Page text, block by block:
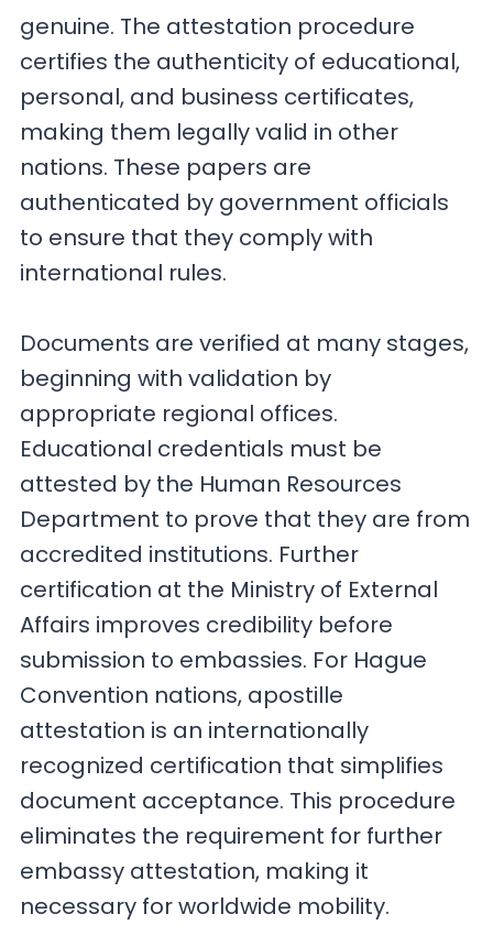
genuine. The attestation procedure
certifies the authenticity of educational,
personal, and business certificates,
making them legally valid in other
nations. These papers are
authenticated by government officials
to ensure that they comply with
international rules.
Documents are verified at many stages,
beginning with validation by
appropriate regional offices.
Educational credentials must be
attested by the Human Resources
Department to prove that they are from
accredited institutions. Further
certification at the Ministry of External
Affairs improves credibility before
submission to embassies. For Hague
Convention nations, apostille
attestation is an internationally
recognized certification that simplifies
document acceptance. This procedure
eliminates the requirement for further
embassy attestation, making it
necessary for worldwide mobility.